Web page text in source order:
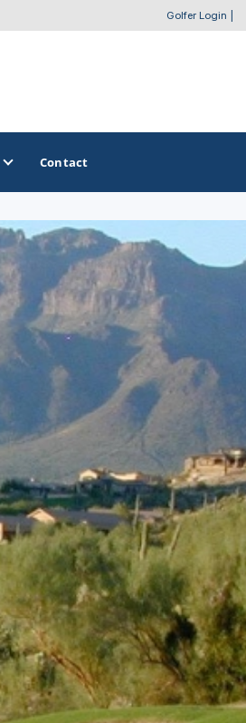
Golfer Login
OTHER GOLF GUIDES
Golf Course Map
Casino Golf Guide
Golf Resorts Directory
Stay and Play Packages
Golf Travel Ideas
Contact